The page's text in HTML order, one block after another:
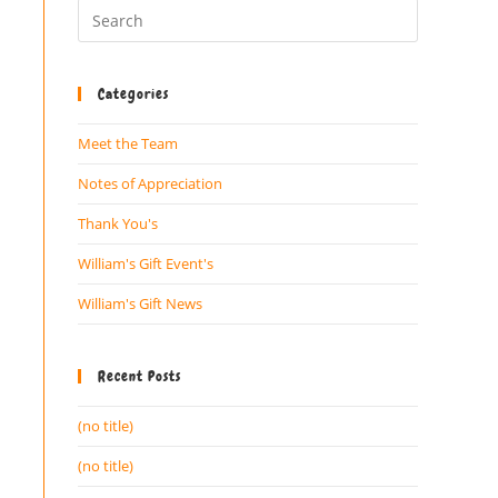
Categories
Meet the Team
Notes of Appreciation
Thank You's
William's Gift Event's
William's Gift News
Recent Posts
(no title)
(no title)